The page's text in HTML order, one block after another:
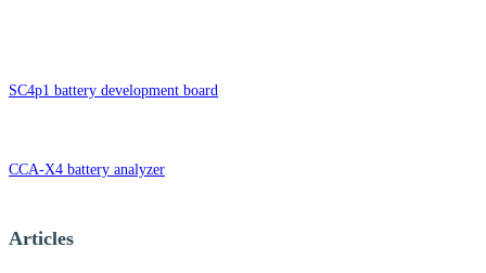
SC4p1 battery development board
CCA-X4 battery analyzer
Articles